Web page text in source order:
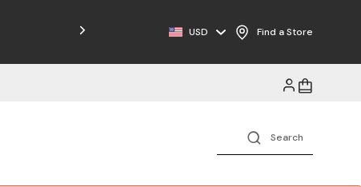
USD Find a Store